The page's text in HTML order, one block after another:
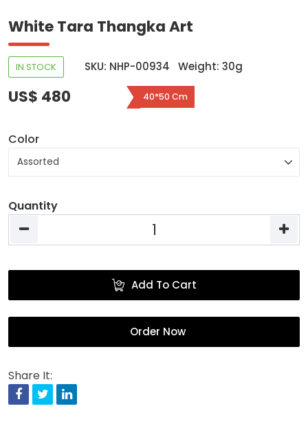
White Tara Thangka Art
IN STOCK SKU: NHP-00934 Weight: 30g
US$ 480 40*50 Cm
Color
Quantity
Add To Cart
Order Now
Share It:
Facebook
Twitter